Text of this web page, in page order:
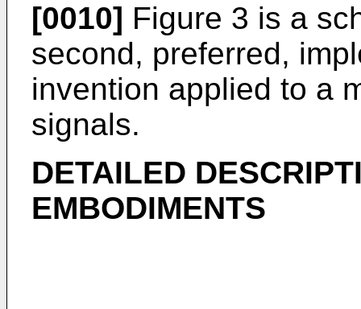
[0010] Figure 3 is a
second, preferred,
invention applied to a
signals.
DETAILED
EMBODIMENTS